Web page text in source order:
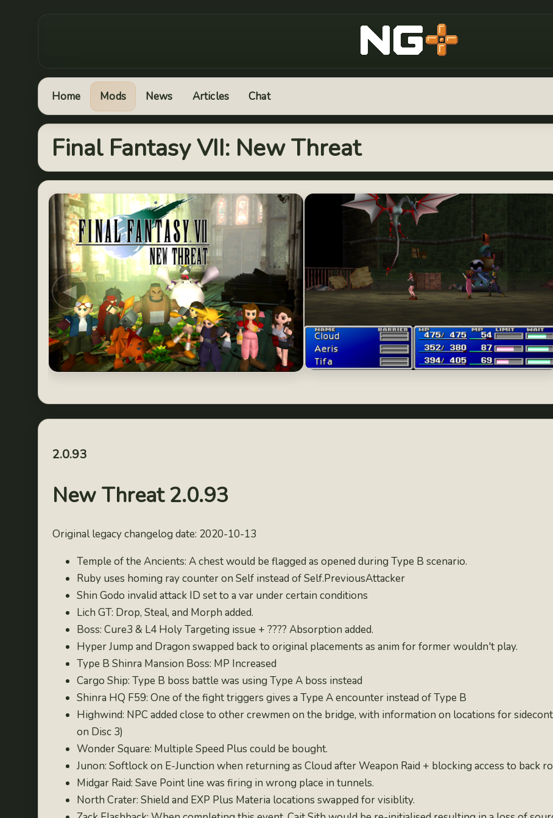
New Game Plus
Home Mods News Articles Chat
Final Fantasy VII: New Threat
◀
2.0.93
New Threat 2.0.93
Original legacy changelog date: 2020-10-13
Temple of the Ancients: A chest would be flagged as opened during Type B scenario.
Ruby uses homing ray counter on Self instead of Self.PreviousAttacker
Shin Godo invalid attack ID set to a var under certain conditions
Lich GT: Drop, Steal, and Morph added.
Boss: Cure3 & L4 Holy Targeting issue + ???? Absorption added.
Hyper Jump and Dragon swapped back to original placements as anim for former wouldn't play.
Type B Shinra Mansion Boss: MP Increased
Cargo Ship: Type B boss battle was using Type A boss instead
Shinra HQ F59: One of the fight triggers gives a Type A encounter instead of Type B
Highwind: NPC added close to other crewmen on the bridge, with information on locations for
on Disc 3)
Wonder Square: Multiple Speed Plus could be bought.
Junon: Softlock on E-Junction when returning as Cloud after Weapon Raid + blocking access to back
Midgar Raid: Save Point line was firing in wrong place in tunnels.
North Crater: Shield and EXP Plus Materia locations swapped for visiblity.